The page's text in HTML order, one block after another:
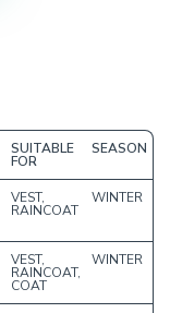
SUITABLE
FOR
SEASON
VEST,
RAINCOAT
WINTER
VEST,
RAINCOAT,
COAT
WINTER